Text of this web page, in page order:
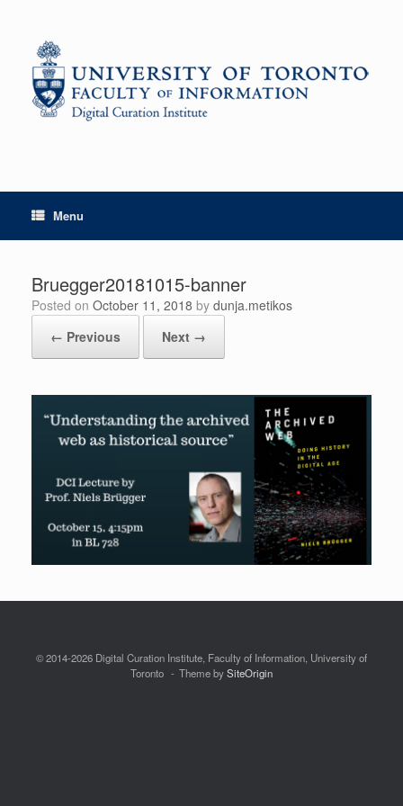
Menu
Bruegger20181015-banner
Posted on October 11, 2018 by dunja.metikos
← Previous
Next →
© 2014-2026 Digital Curation Institute, Faculty of Information, University of
Toronto
Theme bySiteOrigin